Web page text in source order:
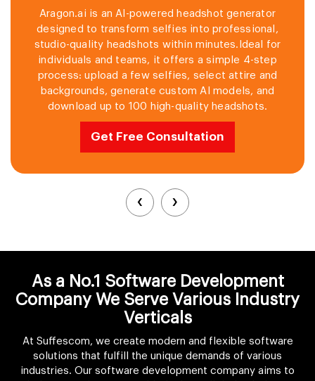
Aragon.ai is an AI-powered headshot generator
designed to transform selfies into professional,
studio-quality headshots within minutes.Ideal for
individuals and teams, it offers a simple 4-step
process: upload a few selfies, select attire and
backgrounds, generate custom AI models, and
download up to 100 high-quality headshots.
Get Free Consultation
‹ ›
As a No.1 Software Development
Company We Serve Various Industry
Verticals
At Suffescom, we create modern and flexible software
solutions that fulfill the unique demands of various
industries. Our software development company aims to